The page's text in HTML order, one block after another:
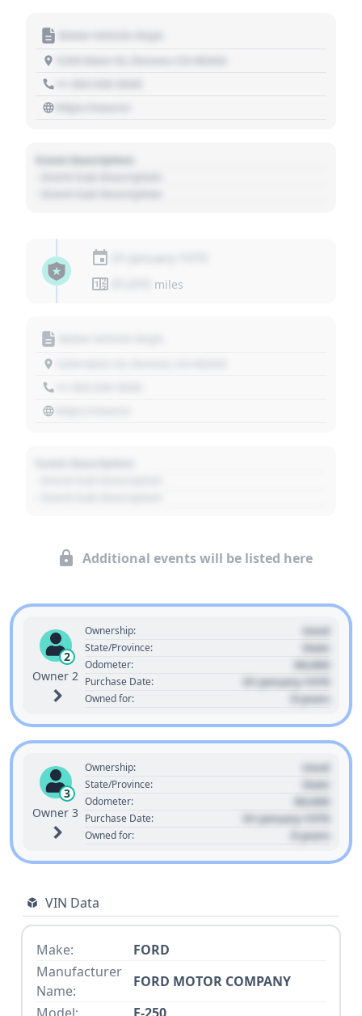
Motor Vehicle Dept.
https://source
Event Description
miles
Additional events will be listed here
2
Owner 2
Ownership: Used
State/Province: State
Odometer: 00,000
Purchase Date: 01 January 1970
Owned for: 0 years
3
Owner 3
Ownership: Used
State/Province: State
Odometer: 00,000
Purchase Date: 01 January 1970
Owned for: 0 years
VIN Data
Make:
FORD
Manufacturer
Name:
FORD MOTOR COMPANY